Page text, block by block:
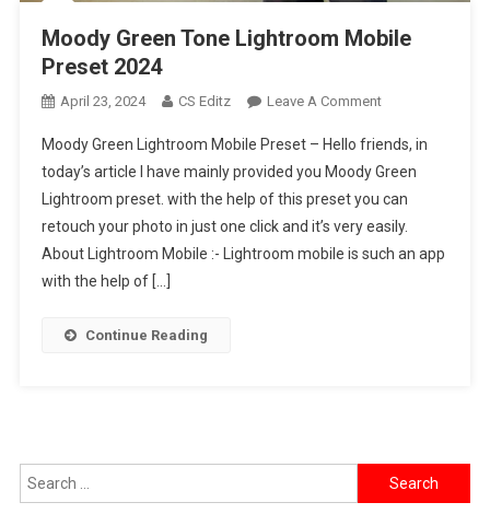
Moody Green Tone Lightroom Mobile
Preset 2024
April 23, 2024 CS Editz Leave A CommentOn
Green
Tone
Lightroom
Mobile
Preset
Moody Green Lightroom Mobile Preset – Hello friends, in
today’s article I have mainly provided you Moody Green
Lightroom preset. with the help of this preset you can
retouch your photo in just one click and it’s very easily.
About Lightroom Mobile :- Lightroom mobile is such an app
with the help of […]
Continue Reading
Search
for: